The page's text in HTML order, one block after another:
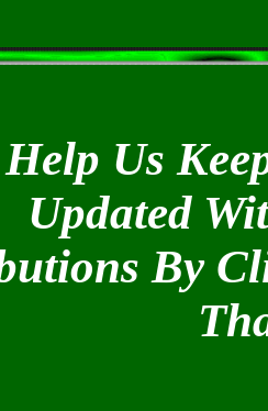
Help Us
Updated
By